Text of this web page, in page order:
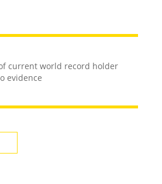
current world record holder
evidence